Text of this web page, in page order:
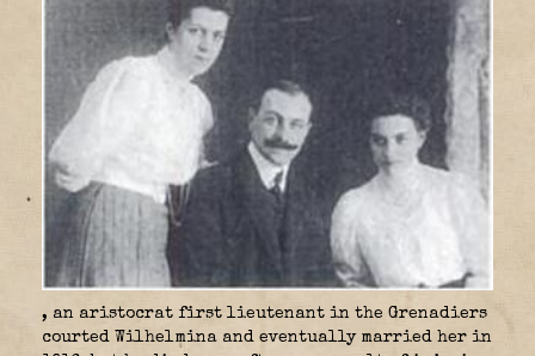
, an aristocrat first lieutenant in the Grenadiers
courted Wilhelmina and eventually married her in